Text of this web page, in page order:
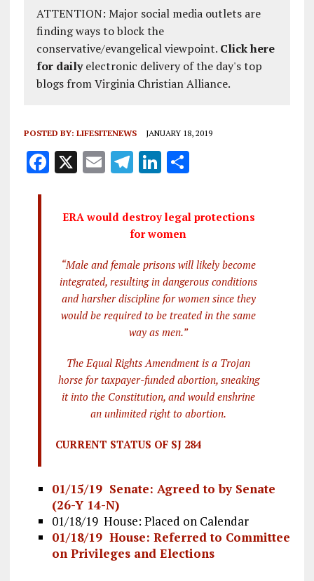
ATTENTION: Major social media outlets are
finding ways to block the
conservative/evangelical viewpoint. Click here
for dailyelectronic delivery of the day's top
blogs from Virginia Christian Alliance.
POSTED BY: LIFESITENEWS JANUARY 18, 2019
F
ce
o
k
X E
ai
l
T
e
g
a
m
Li
k
e
n
S
a
re
ERA would destroy legal protections
for women
“Male and female prisons will likely become
integrated, resulting in dangerous conditions
and harsher discipline for women since they
would be required to be treated in the same
way as men.”
The Equal Rights Amendment is a Trojan
horse for taxpayer-funded abortion, sneaking
it into the Constitution, and would enshrine
an unlimited right to abortion.
CURRENT STATUS OF SJ 284
01/15/19 Senate: Agreed to by Senate
(26-Y 14-N)
01/18/19 House: Placed on Calendar
01/18/19 House: Referred to Committee
on Privileges and Elections